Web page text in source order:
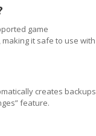
game
it safe to use with
creates backups
feature.